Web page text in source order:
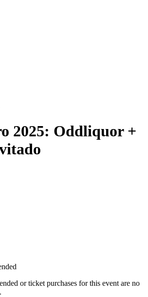
2025: Oddliquor +
or ticket purchases for this event are no